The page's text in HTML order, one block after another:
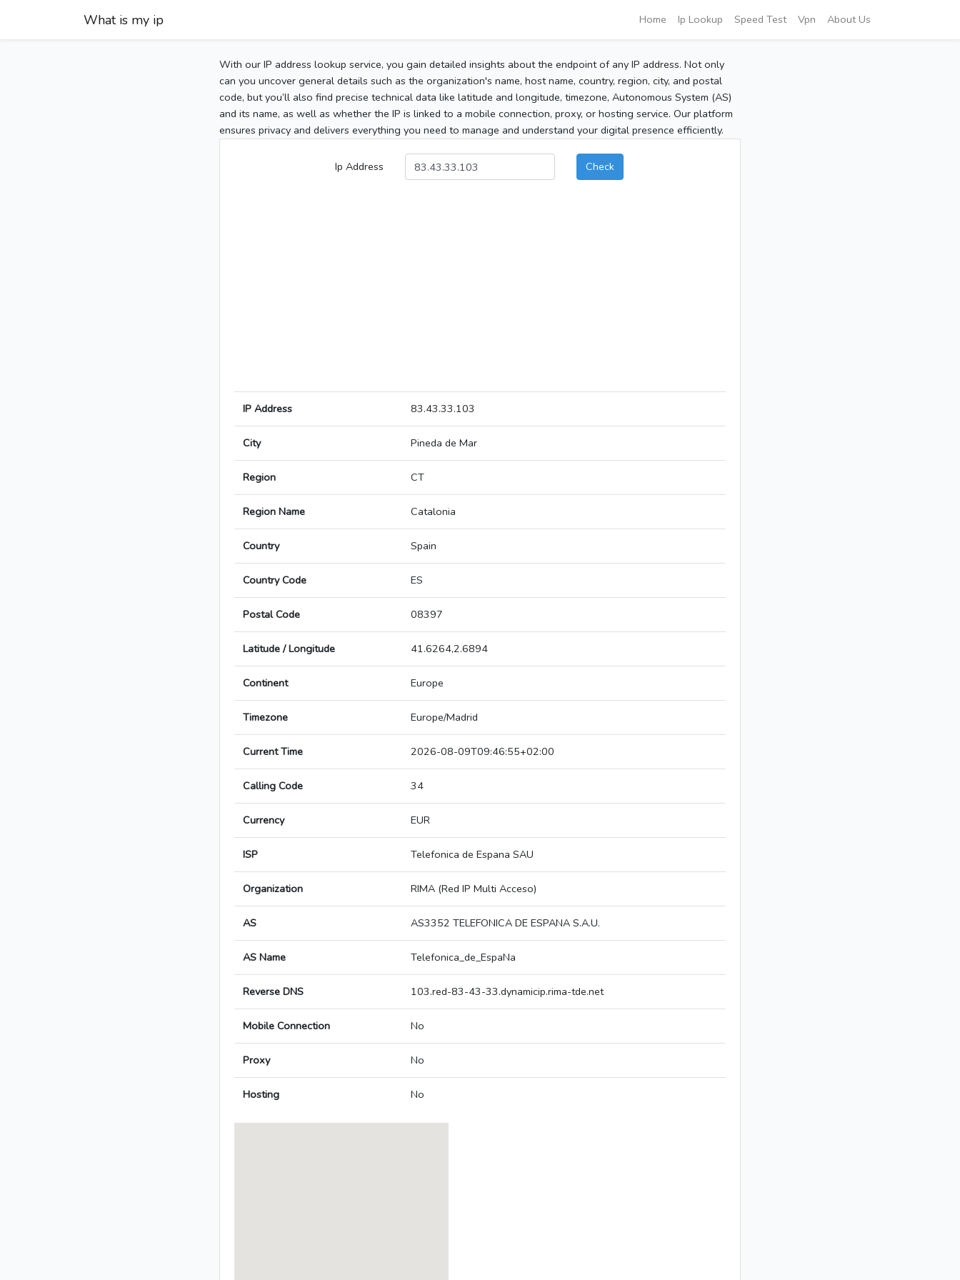
What is my ip Home Ip Lookup Speed Test Vpn About Us
With our IP address lookup service, you gain detailed insights about the endpoint of any IP address. Not only
can you uncover general details such as the organization's name, host name, country, region, city, and postal
code, but you’ll also find precise technical data like latitude and longitude, timezone, Autonomous System (AS)
and its name, as well as whether the IP is linked to a mobile connection, proxy, or hosting service. Our platform
ensures privacy and delivers everything you need to manage and understand your digital presence efficiently.
Ip Address Check
IP Address 83.43.33.103
City Pineda de Mar
Region CT
Region Name Catalonia
Country Spain
Country Code ES
Postal Code 08397
Latitude / Longitude 41.6264,2.6894
Continent Europe
Timezone Europe/Madrid
Current Time 2026-08-09T09:46:55+02:00
Calling Code 34
Currency EUR
ISP Telefonica de Espana SAU
Organization RIMA (Red IP Multi Acceso)
AS AS3352 TELEFONICA DE ESPANA S.A.U.
AS Name Telefonica_de_EspaNa
Reverse DNS 103.red-83-43-33.dynamicip.rima-tde.net
Mobile Connection No
Proxy No
Hosting No